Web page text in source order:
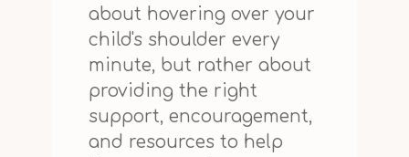
about hovering over your
child's shoulder every
minute, but rather about
providing the right
support, encouragement,
and resources to help